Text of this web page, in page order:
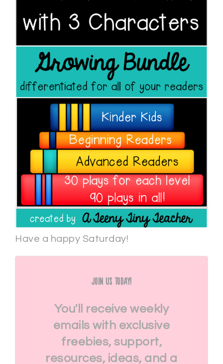
Have a happy Saturday!
Join Us Today!
You'll receive weekly
emails with exclusive
freebies, support,
resources, ideas, and a